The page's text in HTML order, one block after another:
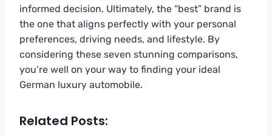
informed decision. Ultimately, the “best” brand is
the one that aligns perfectly with your personal
preferences, driving needs, and lifestyle. By
considering these seven stunning comparisons,
you’re well on your way to finding your ideal
German luxury automobile.
Related Posts: